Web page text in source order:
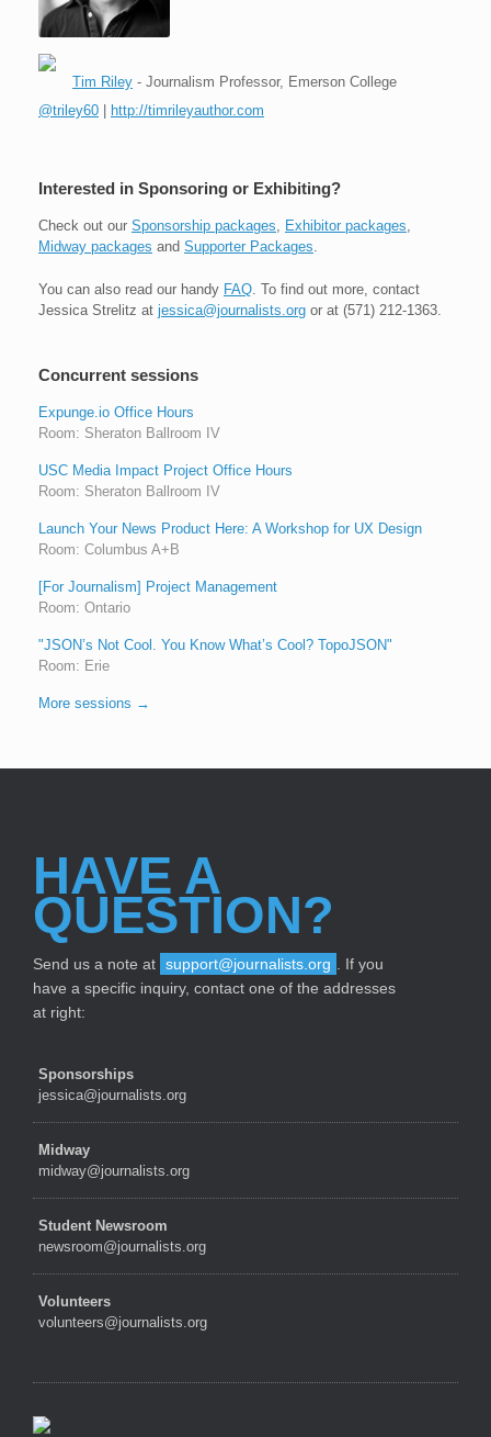
Tim Riley - Journalism Professor, Emerson College
@triley60
http://timrileyauthor.com
Interested in Sponsoring or Exhibiting?
Check out our Sponsorship packages, Exhibitor packages,
Midway packages and Supporter Packages.
You can also read our handy FAQ . To find out more, contact
Jessica Strelitz at jessica@journalists.org or at (571) 212-1363.
Concurrent sessions
Expunge.io Office Hours
Room: Sheraton Ballroom IV
USC Media Impact Project Office Hours
Room: Sheraton Ballroom IV
Launch Your News Product Here: A Workshop for UX Design
Room: Columbus A+B
[For Journalism] Project Management
Room: Ontario
"JSON’s Not Cool. You Know What’s Cool? TopoJSON"
Room: Erie
More sessions →
HAVE A
QUESTION?
Send us a note at support@journalists.org
. If you
have a specific inquiry, contact one of the addresses
at right:
Sponsorships
jessica@journalists.org
Midway
midway@journalists.org
Student Newsroom
newsroom@journalists.org
Volunteers
volunteers@journalists.org